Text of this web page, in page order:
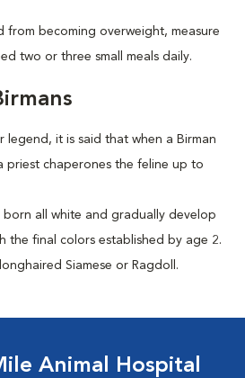
from becoming overweight, measure
two or three small meals daily.
it is said that when a Birman
priest chaperones the feline up to
born all white and gradually develop
the final colors established by age 2.
Siamese or Ragdoll.
Animal Hospital